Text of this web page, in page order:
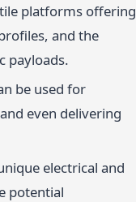
platforms offering
and the
payloads.
be used for
even delivering
electrical and
potential